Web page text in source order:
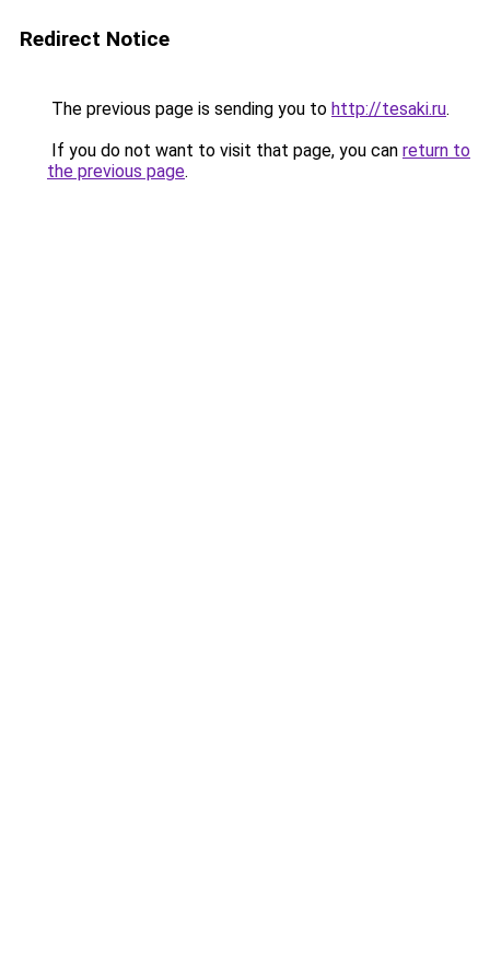
Redirect Notice
The previous page is sending you to http://tesaki.ru.
If you do not want to visit that page, you can return to
the previous page.